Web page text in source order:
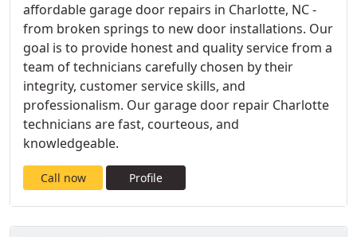
affordable garage door repairs in Charlotte, NC -
from broken springs to new door installations. Our
goal is to provide honest and quality service from a
team of technicians carefully chosen by their
integrity, customer service skills, and
professionalism. Our garage door repair Charlotte
technicians are fast, courteous, and
knowledgeable.
Call now Profile